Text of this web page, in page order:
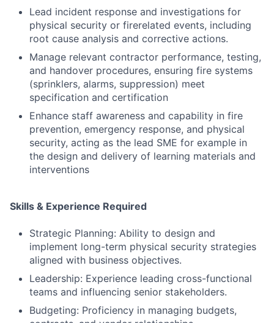
Lead incident response and investigations for
physical security or firerelated events, including
root cause analysis and corrective actions.
Manage relevant contractor performance, testing,
and handover procedures, ensuring fire systems
(sprinklers, alarms, suppression) meet
specification and certification
Enhance staff awareness and capability in fire
prevention, emergency response, and physical
security, acting as the lead SME for example in
the design and delivery of learning materials and
interventions
Skills & Experience Required
Strategic Planning: Ability to design and
implement long-term physical security strategies
aligned with business objectives.
Leadership: Experience leading cross-functional
teams and influencing senior stakeholders.
Budgeting: Proficiency in managing budgets,